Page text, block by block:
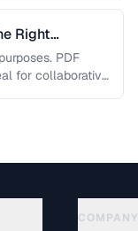
Right
PDF
for collaborative
COMPANY